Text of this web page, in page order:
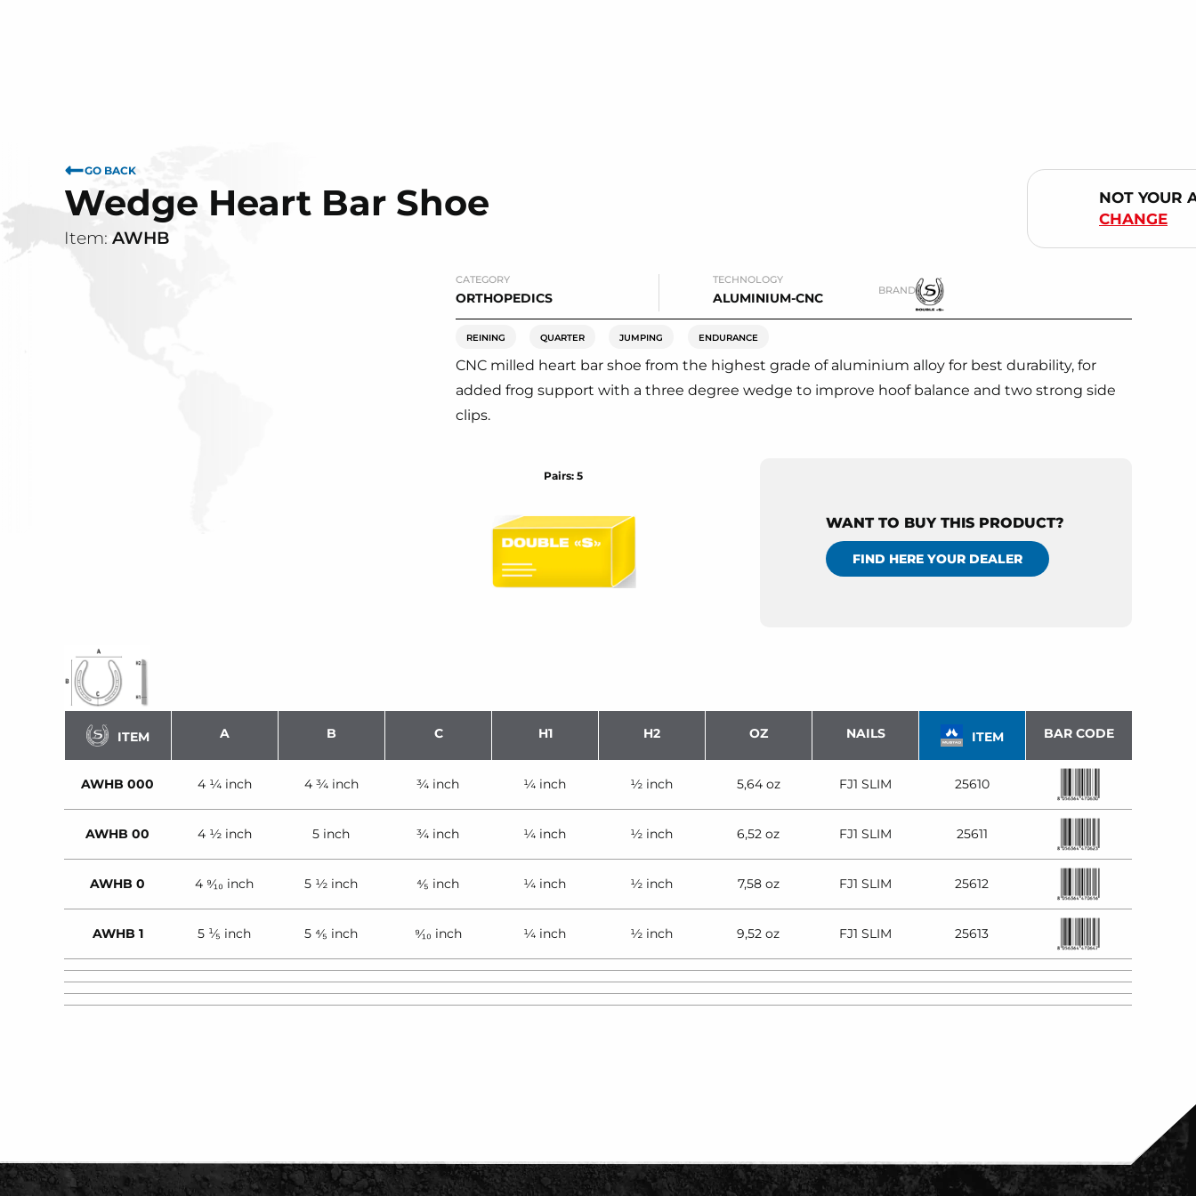
GO BACK
Wedge Heart Bar Shoe
Item: AWHB
CATEGORY
ORTHOPEDICS
TECHNOLOGY
ALUMINIUM-CNC BRAND
REINING QUARTER JUMPING ENDURANCE
CNC milled heart bar shoe from the highest grade of aluminium alloy for best durability, for
added frog support with a three degree wedge to improve hoof balance and two strong side
clips.
Pairs: 5
WANT TO BUY THIS PRODUCT?
FIND HERE YOUR DEALER
ITEM A B C H1 H2 OZ NAILS ITEM BAR CODE
AWHB 000 4 ¼ inch 4 ¾ inch ¾ inch ¼ inch ½ inch 5,64 oz FJ1 SLIM 25610
AWHB 00 4 ½ inch 5 inch ¾ inch ¼ inch ½ inch 6,52 oz FJ1 SLIM 25611
AWHB 0 4 ⁹⁄₁₀ inch 5 ½ inch ⁴⁄₅ inch ¼ inch ½ inch 7,58 oz FJ1 SLIM 25612
AWHB 1 5 ¹⁄₅ inch 5 ⁴⁄₅ inch ⁹⁄₁₀ inch ¼ inch ½ inch 9,52 oz FJ1 SLIM 25613
NOT YOUR
CHANGE